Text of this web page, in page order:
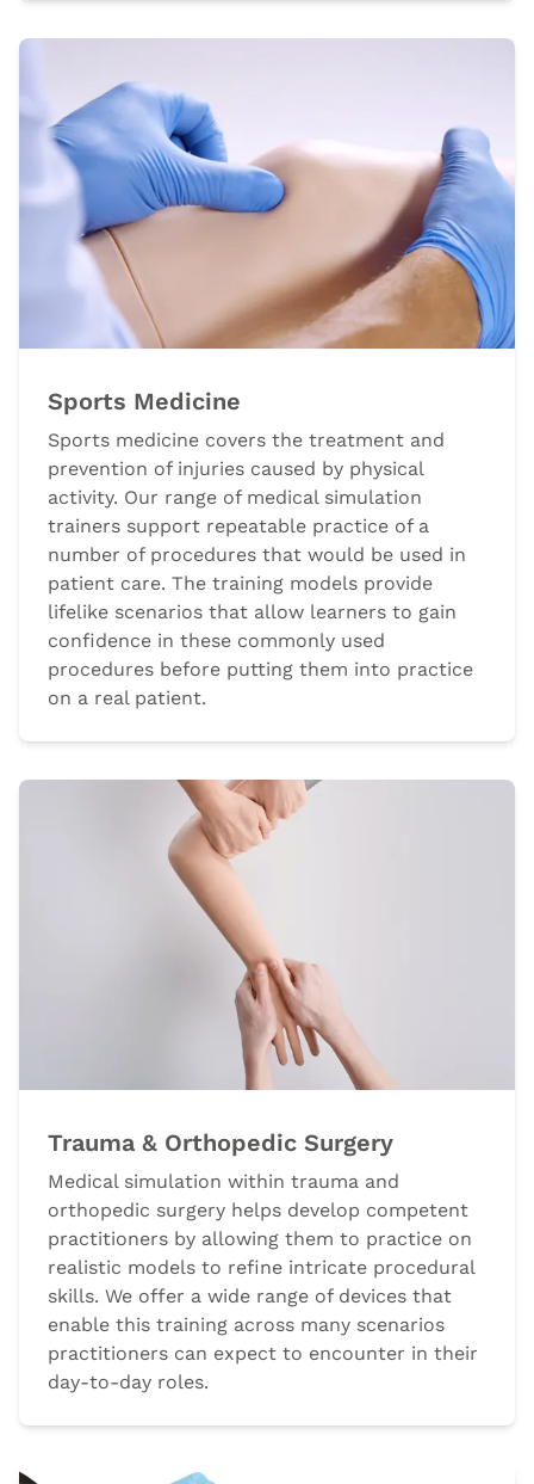
Sports Medicine
Sports medicine covers the treatment and
prevention of injuries caused by physical
activity. Our range of medical simulation
trainers support repeatable practice of a
number of procedures that would be used in
patient care. The training models provide
lifelike scenarios that allow learners to gain
confidence in these commonly used
procedures before putting them into practice
on a real patient.
Trauma & Orthopedic Surgery
Medical simulation within trauma and
orthopedic surgery helps develop competent
practitioners by allowing them to practice on
realistic models to refine intricate procedural
skills. We offer a wide range of devices that
enable this training across many scenarios
practitioners can expect to encounter in their
day-to-day roles.